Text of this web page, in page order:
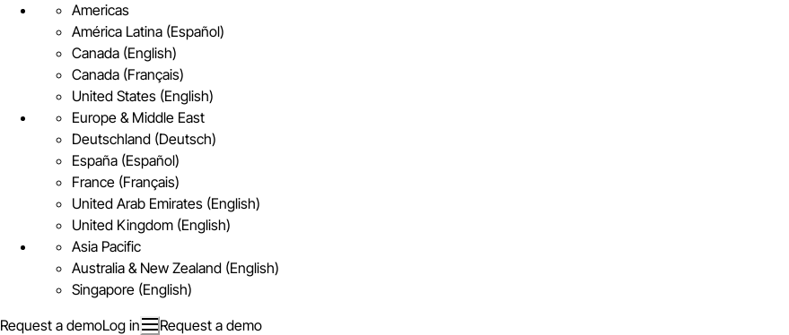
Americas
América Latina (Español)
Canada (English)
Canada (Français)
United States (English)
Europe & Middle East
Deutschland (Deutsch)
España (Español)
France (Français)
United Arab Emirates (English)
United Kingdom (English)
Asia Pacific
Australia & New Zealand (English)
Singapore (English)
Request a demoLog in Request a demo